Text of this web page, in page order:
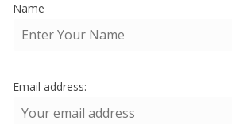
Name
Email address: